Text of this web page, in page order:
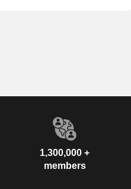
1,300,000 +
members